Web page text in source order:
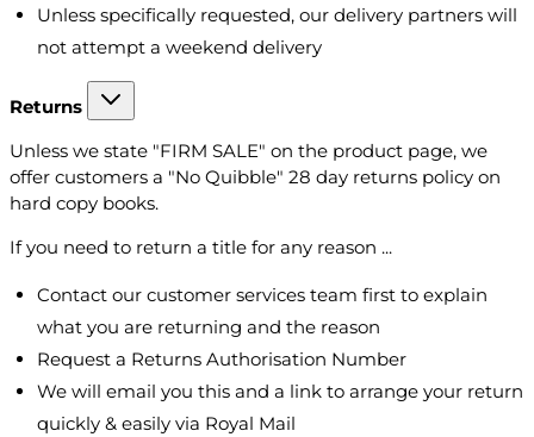
Unless specifically requested, our delivery partners will
not attempt a weekend delivery
Returns
Unless we state "FIRM SALE" on the product page, we
offer customers a "No Quibble" 28 day returns policy on
hard copy books.
If you need to return a title for any reason ...
Contact our customer services team first to explain
what you are returning and the reason
Request a Returns Authorisation Number
We will email you this and a link to arrange your return
quickly & easily via Royal Mail